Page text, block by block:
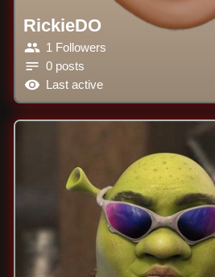
RickieDO
1 Followers
0 posts
Last active